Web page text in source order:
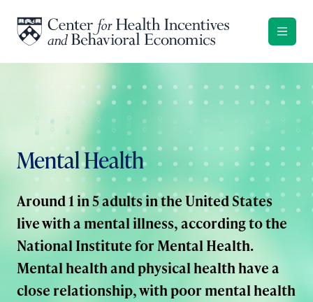
Mental Health
Around 1 in 5 adults in the United States
live with a mental illness, according to the
National Institute for Mental Health.
Mental health and physical health have a
close relationship, with poor mental health